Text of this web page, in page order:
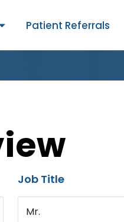
Patient Referrals
Job Title
Mr.